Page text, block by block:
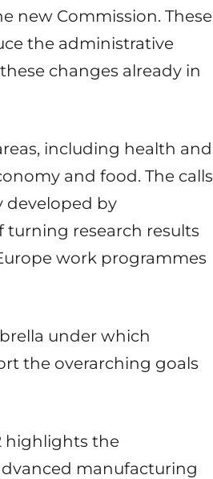
new Commission. These
the administrative
changes already in
including health and
and food. The calls
developed by
research results
work programmes
under which
the overarching goals
highlights the
manufacturing